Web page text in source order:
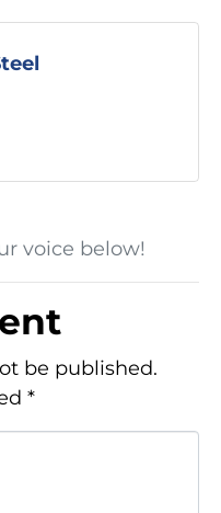
voice below!
be published.
*